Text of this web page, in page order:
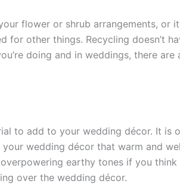
flower or shrub arrangements, or
for other things. Recycling doesn’t
doing and in weddings, there are
to add to your wedding décor. It is
wedding décor that warm and
earthy tones if you think
over the wedding décor.